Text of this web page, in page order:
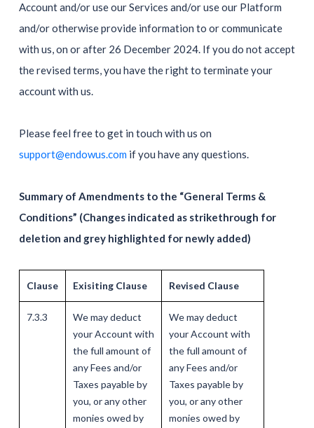
Account and/or use our Services and/or use our Platform
and/or otherwise provide information to or communicate
with us, on or after 26 December 2024. If you do not accept
the revised terms, you have the right to terminate your
account with us.
Please feel free to get in touch with us on
support@endowus.comif you have any questions.
Summary of Amendments to the “General Terms &
Conditions” (Changes indicated as strikethrough for
deletion and grey highlighted for newly added)
Clause Exisiting Clause Revised Clause
7.3.3
We may deduct
your Account with
the full amount of
any Fees and/or
Taxes payable by
you, or any other
monies owed by
We may deduct
your Account with
the full amount of
any Fees and/or
Taxes payable by
you, or any other
monies owed by